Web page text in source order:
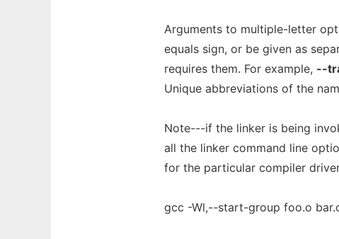
Arguments to multiple-letter
equals sign, or be given as
requires them. For example, --
Unique abbreviations of the
Note---if the linker is being
all the linker command line
for the particular compiler
gcc -Wl,--start-group foo.o